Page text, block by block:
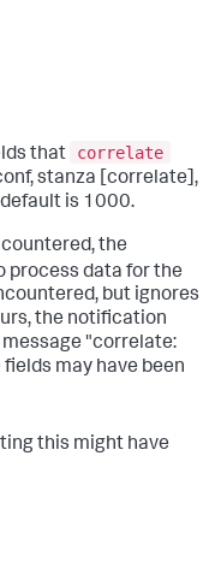
that
correlate
stanza [correlate],
is 1000.
the
process data for the
but ignores
the notification
"correlate:
may have been
this might have